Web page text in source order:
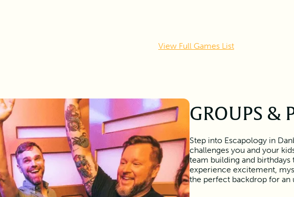
View Full Games List
GROUPS &
Step into Escapology in
challenges you and your
team building and
experience excitement,
the perfect backdrop for